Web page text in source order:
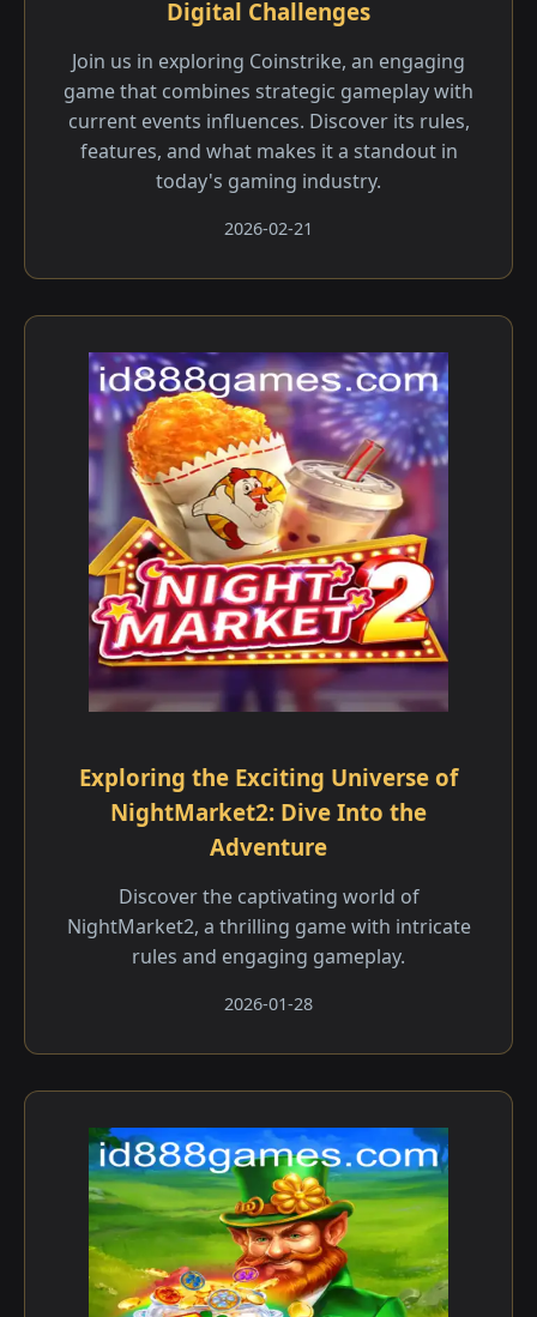
Digital Challenges
Join us in exploring Coinstrike, an engaging
game that combines strategic gameplay with
current events influences. Discover its rules,
features, and what makes it a standout in
today's gaming industry.
2026-02-21
Exploring the Exciting Universe of
NightMarket2: Dive Into the
Adventure
Discover the captivating world of
NightMarket2, a thrilling game with intricate
rules and engaging gameplay.
2026-01-28